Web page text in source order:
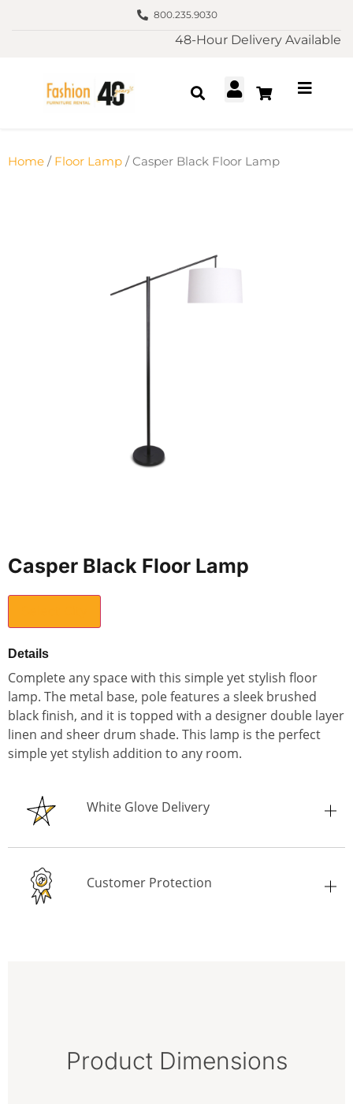
800.235.9030
48-Hour Delivery Available
Home / Floor Lamp / Casper Black Floor Lamp
Casper Black Floor Lamp
Details
Complete any space with this simple yet stylish floor
lamp. The metal base, pole features a sleek brushed
black finish, and it is topped with a designer double layer
linen and sheer drum shade. This lamp is the perfect
simple yet stylish addition to any room.
White Glove Delivery
Customer Protection
Product Dimensions